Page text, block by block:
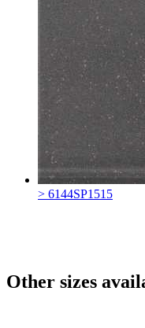
> 6144SP1515
Other sizes